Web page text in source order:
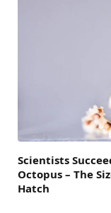
Scientists
Octopus – The
Hatch